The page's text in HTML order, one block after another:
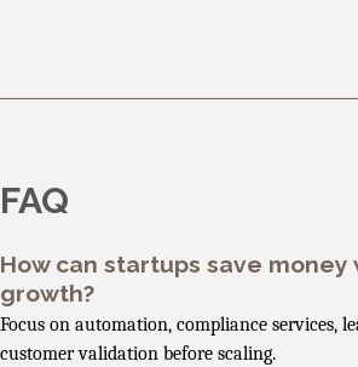
FAQ
How can startups save
growth?
Focus on automation, compliance services,
customer validation before scaling.